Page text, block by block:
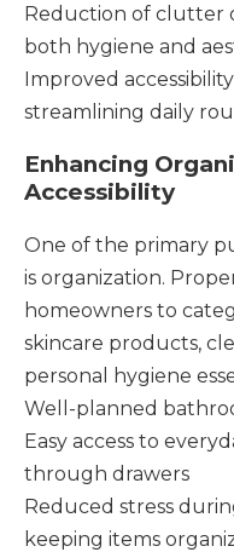
Reduction of clutter
both hygiene and
Improved
streamlining daily
Enhancing
Accessibility
One of the primary
is organization.
homeowners to
skincare products,
personal hygiene
Well-planned
Easy access to
through drawers
Reduced stress
keeping items